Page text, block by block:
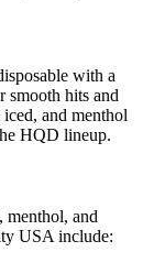
with a
smooth hits and
and menthol
HQD lineup.
menthol, and
USA include: